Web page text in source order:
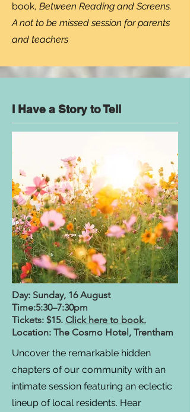
book, Between Reading and Screens.
A not to be missed session for parents
and teachers
I Have a Story to Tell
Day: Sunday, 16 August
Time:5:30–7:30pm
Tickets: $15. Click here to book.
Location: The Cosmo Hotel, Trentham
Uncover the remarkable hidden
chapters of our community with an
intimate session featuring an eclectic
lineup of local residents. Hear